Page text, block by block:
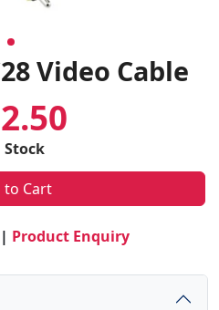
Video Cable
to Cart
Product Enquiry